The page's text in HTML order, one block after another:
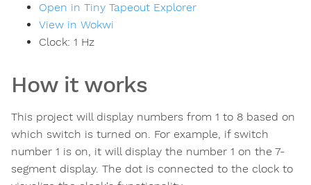
Open in Tiny Tapeout Explorer
View in Wokwi
Clock: 1 Hz
How it works
This project will display numbers from 1 to 8 based on
which switch is turned on. For example, if switch
number 1 is on, it will display the number 1 on the 7-
segment display. The dot is connected to the clock to